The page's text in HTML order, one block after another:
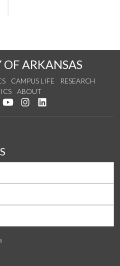
OF ARKANSAS
CAMPUS LIFE
RESEARCH
ABOUT
on Facebook
Follow us on Twitter
Watch us on YouTube
See us on Instagram